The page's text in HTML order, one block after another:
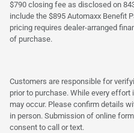
$790 closing fee as disclosed on
include the $895 Automaxx Benefit
pricing requires dealer-arranged
of purchase.
Customers are responsible for
prior to purchase. While every effort
may occur. Please confirm details
in person. Submission of online
consent to call or text.